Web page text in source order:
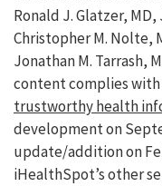
Ronald J. Glatzer,
Christopher M. Nolte,
Jonathan M. Tarrash,
content complies
trustworthy health
development on
update/addition on
iHealthSpot’s other